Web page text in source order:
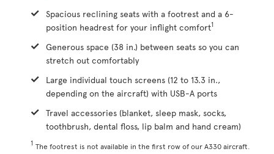
Spacious reclining seats with a footrest and a 6-
position headrest for your inflight comfort1
Generous space (38 in.) between seats so you can
stretch out comfortably
Large individual touch screens (12 to 13.3 in.,
depending on the aircraft) with USB-A ports
Travel accessories (blanket, sleep mask, socks,
toothbrush, dental floss, lip balm and hand cream)
1 The footrest is not available in the first row of our A330 aircraft.